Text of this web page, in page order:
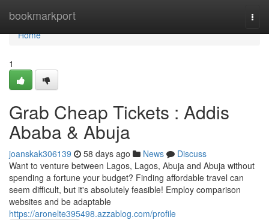
bookmarkport
Home
Home
1
Grab Cheap Tickets : Addis
Ababa & Abuja
joanskak306139 58 days ago News
Discuss
Want to venture between Lagos, Lagos, Abuja and Abuja without
spending a fortune your budget? Finding affordable travel can
seem difficult, but it's absolutely feasible! Employ comparison
websites and be adaptable
https://aronelte395498.azzablog.com/profile